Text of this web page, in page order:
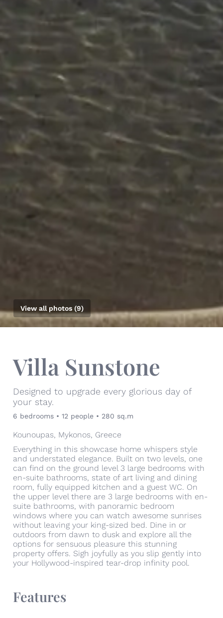
View all photos (9)
Villa Sunstone
Designed to upgrade every glorious day of
your stay.
6 bedrooms • 12 people • 280 sq.m
Kounoupas, Mykonos, Greece
Everything in this showcase home whispers style
and understated elegance. Built on two levels, one
can find on the ground level 3 large bedrooms with
en-suite bathrooms, state of art living and dining
room, fully equipped kitchen and a guest WC. On
the upper level there are 3 large bedrooms with en-
suite bathrooms, with panoramic bedroom
windows where you can watch awesome sunrises
without leaving your king-sized bed. Dine in or
outdoors from dawn to dusk and explore all the
options for sensuous pleasure this stunning
property offers. Sigh joyfully as you slip gently into
your Hollywood-inspired tear-drop infinity pool.
Features